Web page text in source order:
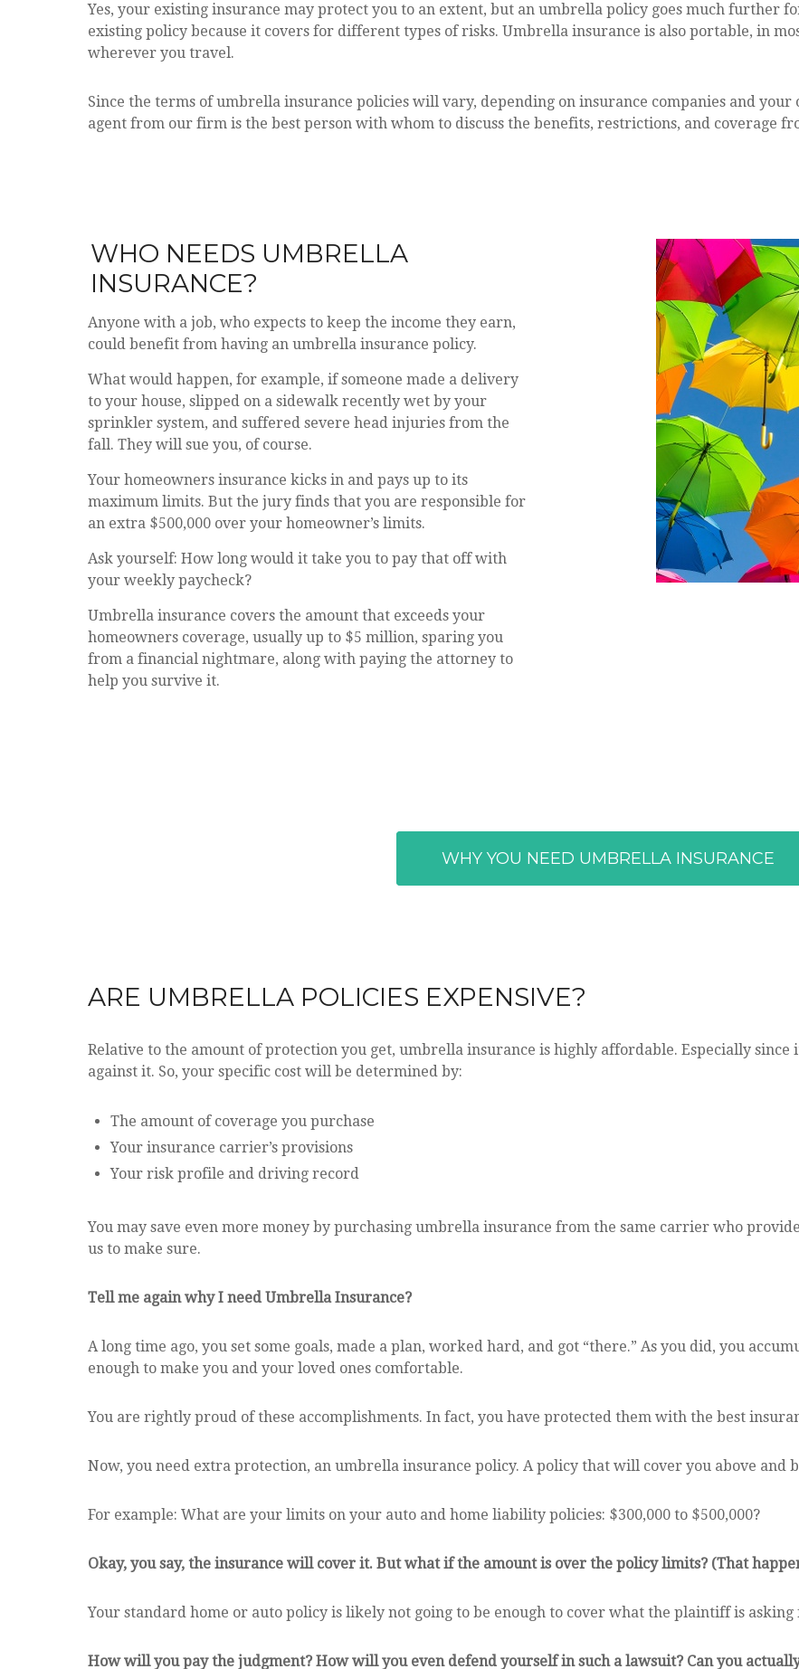
Yes, your existing insurance may protect you to an extent, but an umbrella policy goes much further
existing policy because it covers for different types of risks. Umbrella insurance is also portable, in
wherever you travel.
Since the terms of umbrella insurance policies will vary, depending on insurance companies and
agent from our firm is the best person with whom to discuss the benefits, restrictions, and coverage
WHO NEEDS UMBRELLA
INSURANCE?
Anyone with a job, who expects to keep the income they earn,
could benefit from having an umbrella insurance policy.
What would happen, for example, if someone made a delivery
to your house, slipped on a sidewalk recently wet by your
sprinkler system, and suffered severe head injuries from the
fall. They will sue you, of course.
Your homeowners insurance kicks in and pays up to its
maximum limits. But the jury finds that you are responsible for
an extra $500,000 over your homeowner’s limits.
Ask yourself: How long would it take you to pay that off with
your weekly paycheck?
Umbrella insurance covers the amount that exceeds your
homeowners coverage, usually up to $5 million, sparing you
from a financial nightmare, along with paying the attorney to
help you survive it.
WHY YOU NEED UMBRELLA INSURANCE
ARE UMBRELLA POLICIES EXPENSIVE?
Relative to the amount of protection you get, umbrella insurance is highly affordable. Especially
against it. So, your specific cost will be determined by:
The amount of coverage you purchase
Your insurance carrier’s provisions
Your risk profile and driving record
You may save even more money by purchasing umbrella insurance from the same carrier who
us to make sure.
Tell me again why I need Umbrella Insurance?
A long time ago, you set some goals, made a plan, worked hard, and got “there.” As you did, you
enough to make you and your loved ones comfortable.
You are rightly proud of these accomplishments. In fact, you have protected them with the best
Now, you need extra protection, an umbrella insurance policy. A policy that will cover you above and
For example: What are your limits on your auto and home liability policies: $300,000 to $500,000?
Okay, you say, the insurance will cover it. But what if the amount is over the policy limits? (That
Your standard home or auto policy is likely not going to be enough to cover what the plaintiff is asking
How will you pay the judgment? How will you even defend yourself in such a lawsuit? Can you